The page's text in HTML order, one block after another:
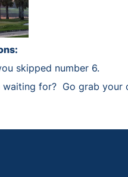
skipped number 6.
waiting for? Go grab your